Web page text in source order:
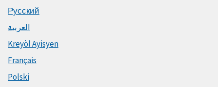
Русский
العربية
Kreyòl Ayisyen
Français
Polski